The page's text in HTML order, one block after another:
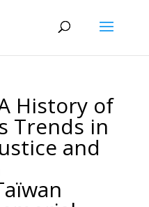
History of
Trends in
and